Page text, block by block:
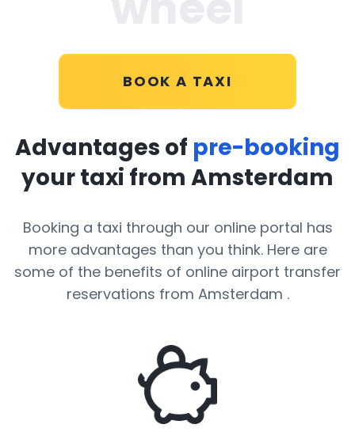
BOOK A TAXI
Advantages of pre-booking
your taxi from Amsterdam
Booking a taxi through our online portal has
more advantages than you think. Here are
some of the benefits of online airport transfer
reservations from Amsterdam .